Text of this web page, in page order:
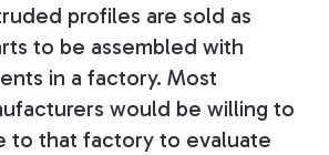
profiles are sold as
to be assembled with
in a factory. Most
would be willing to
to that factory to evaluate